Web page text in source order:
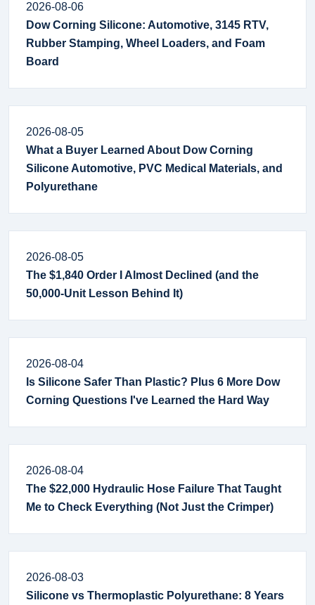
2026-08-06
Dow Corning Silicone: Automotive, 3145 RTV,
Rubber Stamping, Wheel Loaders, and Foam
Board
2026-08-05
What a Buyer Learned About Dow Corning
Silicone Automotive, PVC Medical Materials, and
Polyurethane
2026-08-05
The $1,840 Order I Almost Declined (and the
50,000-Unit Lesson Behind It)
2026-08-04
Is Silicone Safer Than Plastic? Plus 6 More Dow
Corning Questions I've Learned the Hard Way
2026-08-04
The $22,000 Hydraulic Hose Failure That Taught
Me to Check Everything (Not Just the Crimper)
2026-08-03
Silicone vs Thermoplastic Polyurethane: 8 Years